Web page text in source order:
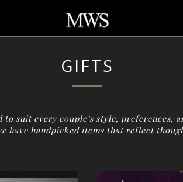
GIFTS
suit every couple’s style, preferences,
have handpicked items that reflect